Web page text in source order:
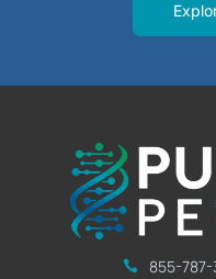
855-787-